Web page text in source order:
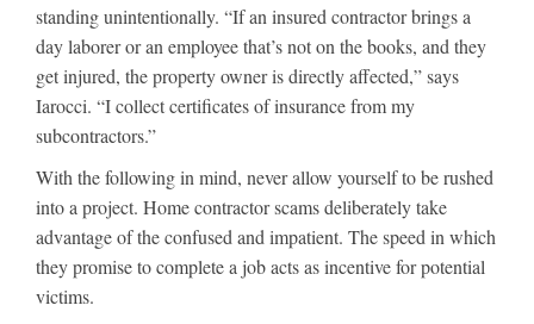
standing unintentionally. “If an insured contractor brings a
day laborer or an employee that’s not on the books, and they
get injured, the property owner is directly affected,” says
Iarocci. “I collect certificates of insurance from my
subcontractors.”
With the following in mind, never allow yourself to be rushed
into a project. Home contractor scams deliberately take
advantage of the confused and impatient. The speed in which
they promise to complete a job acts as incentive for potential
victims.